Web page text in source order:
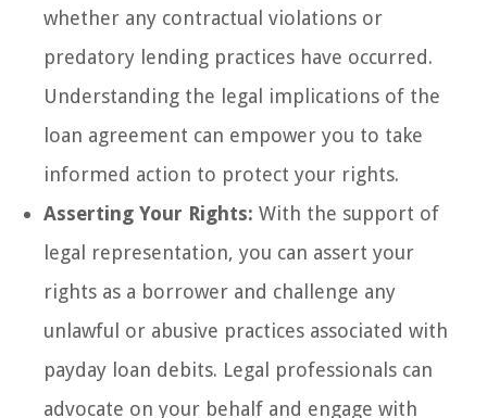
whether any contractual violations or
predatory lending practices have occurred.
Understanding the legal implications of the
loan agreement can empower you to take
informed action to protect your rights.
Asserting Your Rights: With the support of
legal representation, you can assert your
rights as a borrower and challenge any
unlawful or abusive practices associated with
payday loan debits. Legal professionals can
advocate on your behalf and engage with